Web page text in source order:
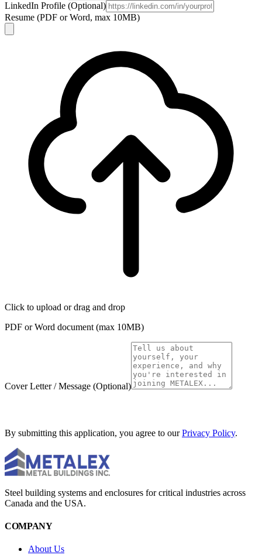
LinkedIn Profile (Optional)
Resume (PDF or Word, max 10MB)
Click to upload or drag and drop
PDF or Word document (max 10MB)
Cover Letter / Message (Optional)
By submitting this application, you agree to our Privacy Policy.
Steel building systems and enclosures for critical industries across
Canada and the USA.
COMPANY
About Us